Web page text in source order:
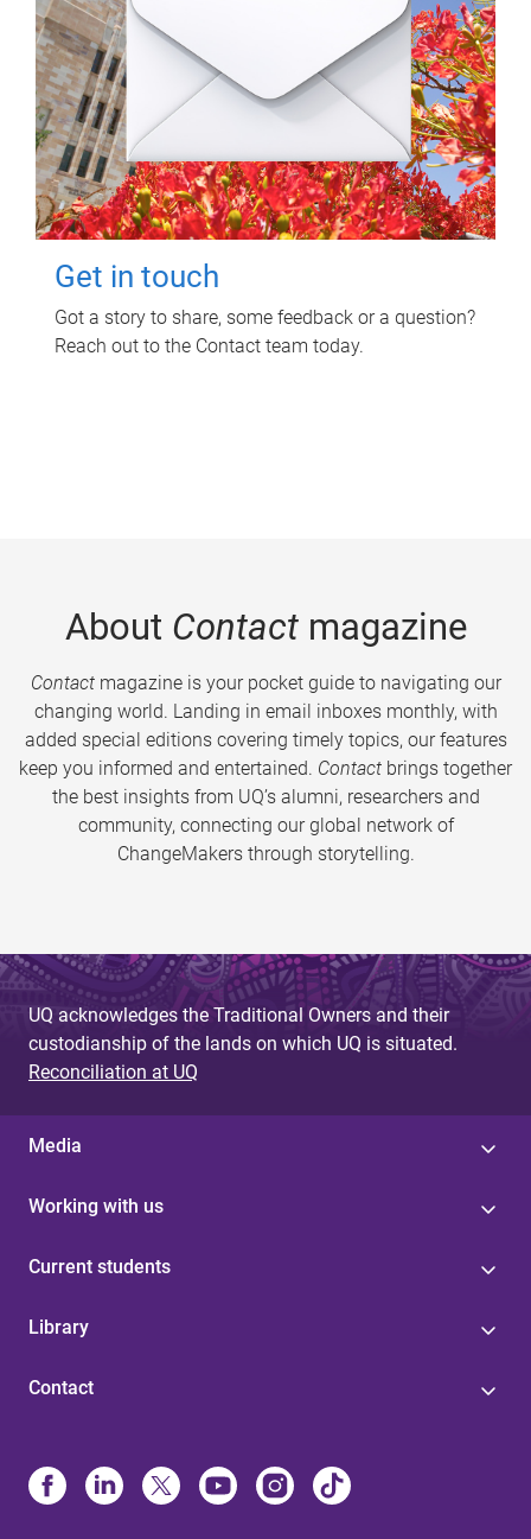
Get in touch
Got a story to share, some feedback or a question?
Reach out to the Contact team today.
About Contactmagazine
Contactmagazine is your pocket guide to navigating our
changing world. Landing in email inboxes monthly, with
added special editions covering timely topics, our features
keep you informed and entertained. Contact brings together
the best insights from UQ’s alumni, researchers and
community, connecting our global network of
ChangeMakers through storytelling.
UQ acknowledges the Traditional Owners and their
custodianship of the lands on which UQ is situated.
Reconciliation at UQ
Media
Working with us
Current students
Library
Contact